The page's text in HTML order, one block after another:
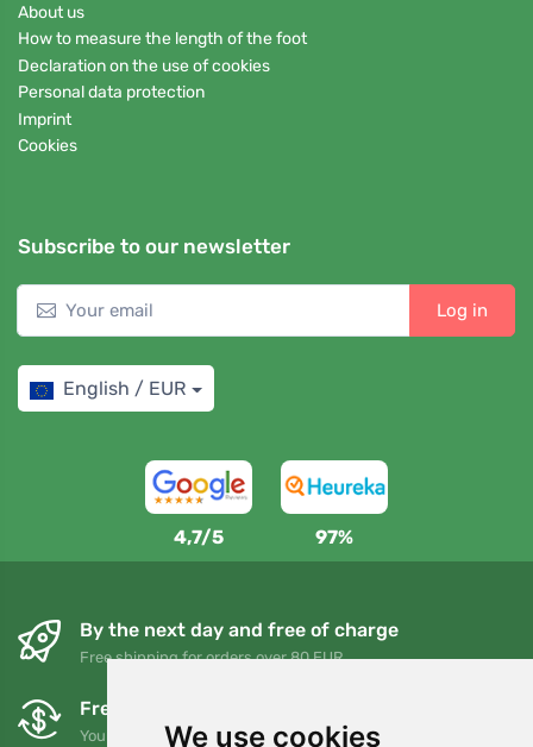
We use cookies
About us
How to measure the length of the foot
Declaration on the use of cookies
Personal data protection
Imprint
Cookies
Subscribe to our newsletter
Log in
English / EUR
4,7/5 97%
By the next day and free of charge
Free shipping for orders over 80 EUR
Free exchanges and returns
You can return or exchange your order at any time within 90